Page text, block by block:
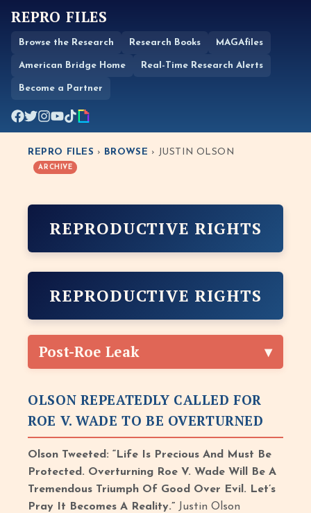
REPRO FILES
Browse the Research Research Books MAGAfiles
American Bridge Home Real-Time Research Alerts
Become a Partner
REPRO FILES › BROWSE › JUSTIN OLSON
ARCHIVE
REPRODUCTIVE RIGHTS
REPRODUCTIVE RIGHTS
Post-Roe Leak
OLSON REPEATEDLY CALLED FOR
ROE V. WADE TO BE OVERTURNED
Olson Tweeted: “Life Is Precious And Must Be
Protected. Overturning Roe V. Wade Will Be A
Tremendous Triumph Of Good Over Evil. Let’s
Pray It Becomes A Reality.” Justin Olson